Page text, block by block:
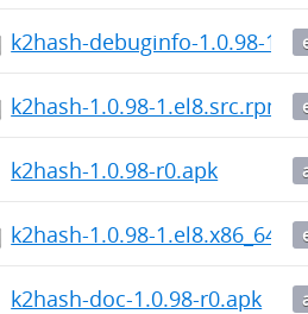
k2hash-debuginfo-1.0.98-
k2hash-1.0.98-1.el8.src.rpm
k2hash-1.0.98-r0.apk
k2hash-1.0.98-
k2hash-doc-1.0.98-r0.apk